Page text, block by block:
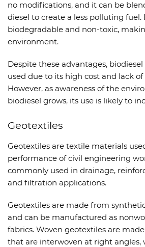
no modifications, and it can be
diesel to create a less polluting fuel.
biodegradable and non-toxic,
environment.
Despite these advantages,
used due to its high cost and lack
However, as awareness of the
biodiesel grows, its use is likely to
Geotextiles
Geotextiles are textile materials
performance of civil engineering
commonly used in drainage,
and filtration applications.
Geotextiles are made from
and can be manufactured as
fabrics. Woven geotextiles are
that are interwoven at right angles,